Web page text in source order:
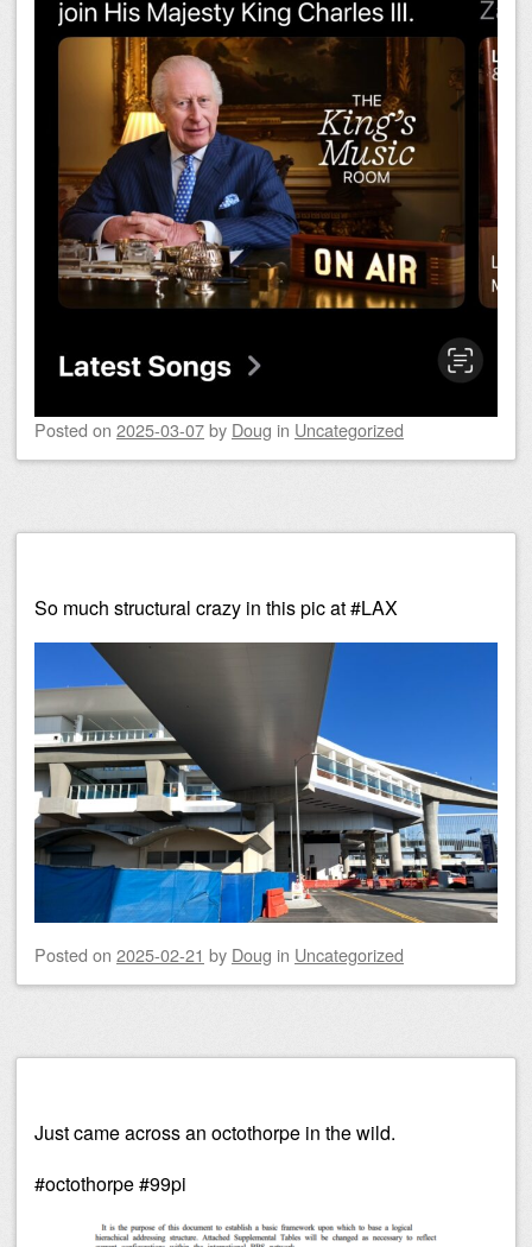
Posted on 2025-03-07by Doug in Uncategorized
So much structural crazy in this pic at #LAX
Posted on 2025-02-21 by Doug in Uncategorized
Just came across an octothorpe in the wild.
#octothorpe #99pi